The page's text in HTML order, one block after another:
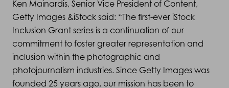
Ken Mainardis, Senior Vice President of Content,
Getty Images &iStock said: “The first-ever iStock
Inclusion Grant series is a continuation of our
commitment to foster greater representation and
inclusion within the photographic and
photojournalism industries. Since Getty Images was
founded 25 years ago, our mission has been to